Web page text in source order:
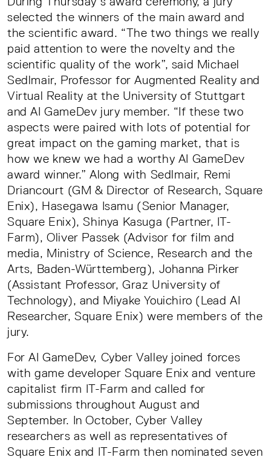
selected the winners of the main award and
the scientific award. “The two things we really
paid attention to were the novelty and the
scientific quality of the work”, said Michael
Sedlmair, Professor for Augmented Reality and
Virtual Reality at the University of Stuttgart
and AI GameDev jury member. “If these two
aspects were paired with lots of potential for
great impact on the gaming market, that is
how we knew we had a worthy AI GameDev
award winner.” Along with Sedlmair, Remi
Driancourt (GM & Director of Research, Square
Enix), Hasegawa Isamu (Senior Manager,
Square Enix), Shinya Kasuga (Partner, IT-
Farm), Oliver Passek (Advisor for film and
media, Ministry of Science, Research and the
Arts, Baden-Württemberg), Johanna Pirker
(Assistant Professor, Graz University of
Technology), and Miyake Youichiro (Lead AI
Researcher, Square Enix) were members of the
jury.
For AI GameDev, Cyber Valley joined forces
with game developer Square Enix and venture
capitalist firm IT-Farm and called for
submissions throughout August and
September. In October, Cyber Valley
researchers as well as representatives of
Square Enix and IT-Farm then nominated seven